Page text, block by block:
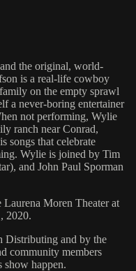
the original, world-
is a real-life cowboy
on the empty sprawl
a never-boring entertainer
not performing, Wylie
ranch near Conrad,
songs that celebrate
Wylie is joined by Tim
and John Paul Sporman
Moren Theater at
2020.
Distributing and by the
community members
show happen.